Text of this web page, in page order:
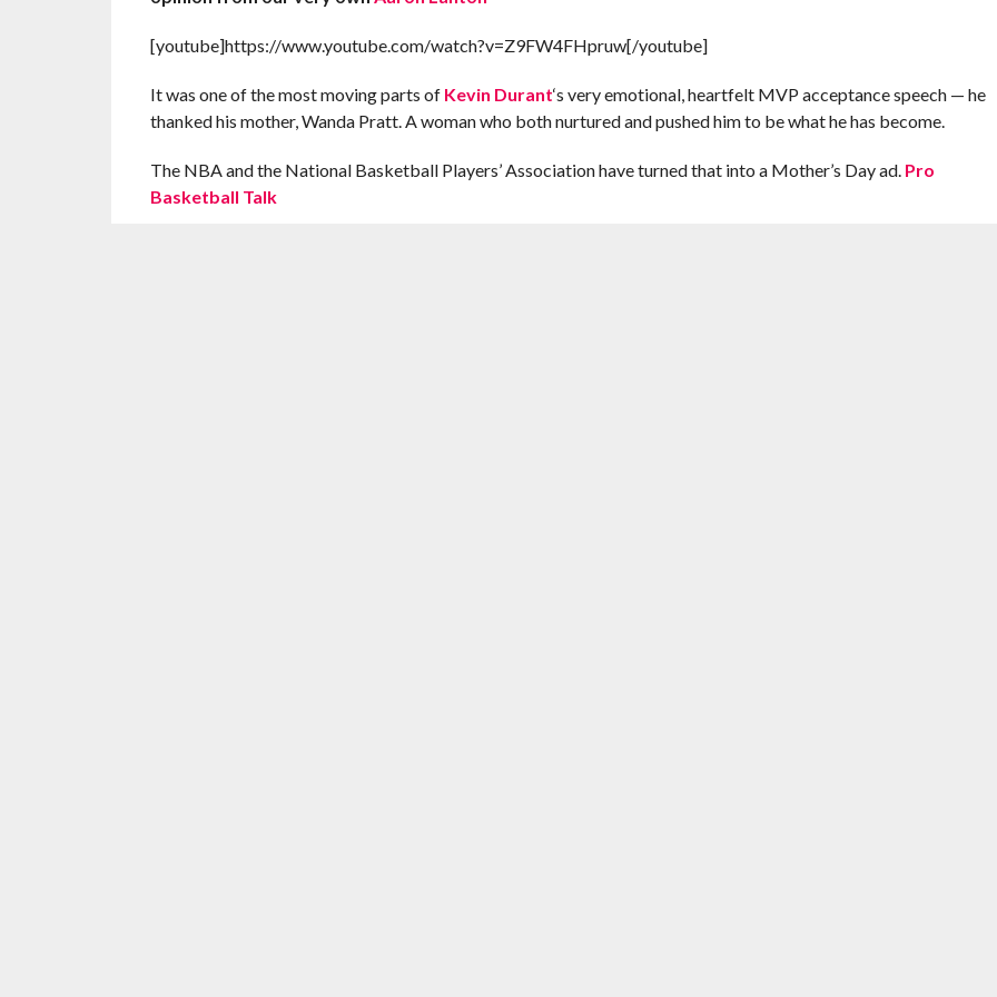
[youtube]https://www.youtube.com/watch?v=Z9FW4FHpruw[/youtube]
It was one of the most moving parts of Kevin Durant‘s very emotional, heartfelt MVP acceptance speech — he
thanked his mother, Wanda Pratt. A woman who both nurtured and pushed him to be what he has become.
The NBA and the National Basketball Players’ Association have turned that into a Mother’s Day ad. Pro
Basketball Talk